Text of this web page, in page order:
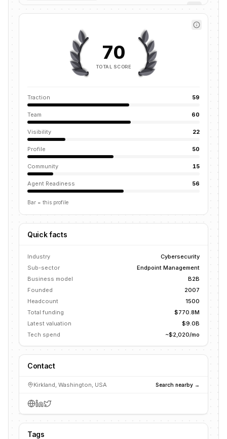
70
TOTAL SCORE
Traction 59
Team 60
Visibility 22
Profile 50
Community 15
Agent Readiness 56
Bar = this profile
Quick facts
Industry
Cybersecurity
Sub-sector
Endpoint Management
Business model
B2B
Founded
2007
Headcount
1500
Total funding
$770.8M
Latest valuation
$9.0B
Tech spend
~$2,020/mo
Contact
Kirkland, Washington, USA Search nearby →
Tags